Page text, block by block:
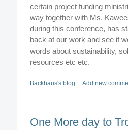
certain project funding
way together with Ms.
during this conference, has
back at our work and see if
words about sustainability,
resources etc etc.
Backhaus's blog Add new
One More day to